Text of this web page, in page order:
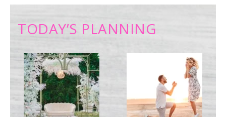
TODAY’S PLANNING